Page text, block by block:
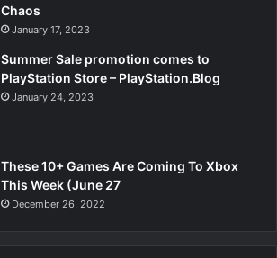
Chaos
January 17, 2023
Summer Sale promotion comes to
PlayStation Store – PlayStation.Blog
January 24, 2023
These 10+ Games Are Coming To Xbox
This Week (June 27
December 26, 2022